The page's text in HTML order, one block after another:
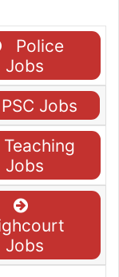
Police
Jobs
PSC Jobs
Teaching
Jobs
Jobs